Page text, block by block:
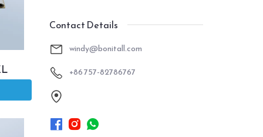
Contact Details
windy@bonitall.com
+86 757-82786767